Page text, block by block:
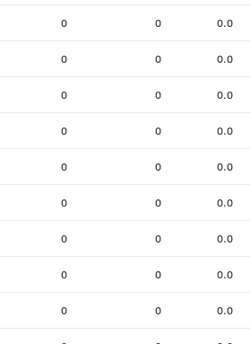
0 0 0.0
0 0 0.0
0 0 0.0
0 0 0.0
0 0 0.0
0 0 0.0
0 0 0.0
0 0 0.0
0 0 0.0